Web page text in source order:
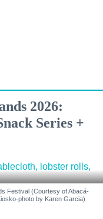
2026:
Series +
Festival (Courtesy of Abacá-
photo by Karen Garcia)